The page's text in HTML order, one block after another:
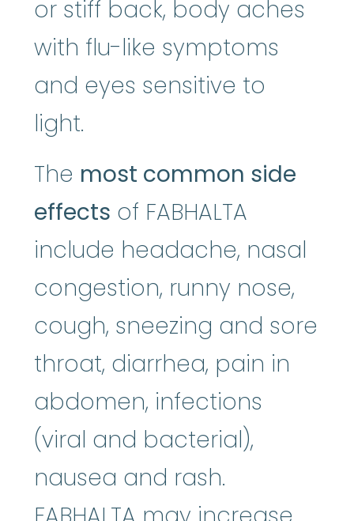
or stiff back, body aches
with flu-like symptoms
and eyes sensitive to
light.
The most common side
effects of FABHALTA
include headache, nasal
congestion, runny nose,
cough, sneezing and sore
throat, diarrhea, pain in
abdomen, infections
(viral and bacterial),
nausea and rash.